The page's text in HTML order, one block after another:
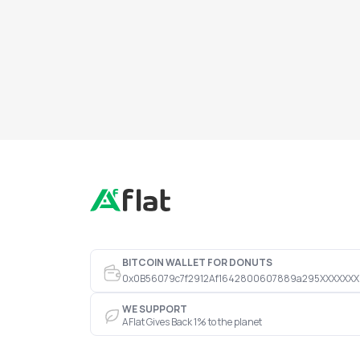
BITCOIN WALLET FOR DONUTS
0x0B56079c7f2912Af1642800607889a295XXXXXXX
WE SUPPORT
AFlat Gives Back 1% to the planet